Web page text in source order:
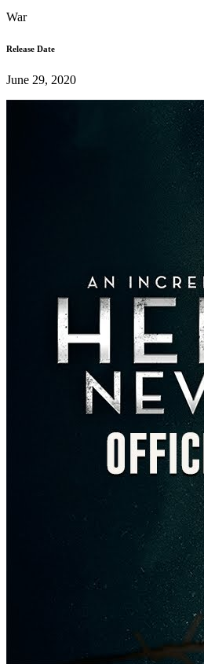
War
Release Date
June 29, 2020